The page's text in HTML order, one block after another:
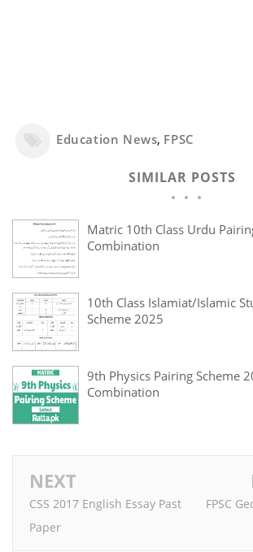
Education News, FPSC
SIMILAR POSTS
Matric 10th Class Urdu
Combination
10th Class Islamiat/Islamic
Scheme 2025
9th Physics Pairing Scheme
Combination
NEXT
CSS 2017 English Essay Past
Paper
FPSC